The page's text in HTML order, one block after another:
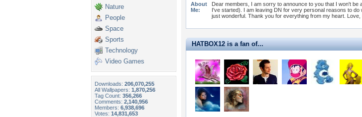
Nature
People
Space
Sports
Technology
Video Games
Downloads: 206,070,255
All Wallpapers: 1,870,256
Tag Count: 356,266
Comments: 2,140,956
Members: 6,938,696
Votes: 14,831,653
About
Me:
Dear members, I am sorry to announce to you that I won't
I've started). I am leaving DN for very personal reasons to do
just wonderful. Thank you for everything from my heart. Love,
HATBOX12 is a fan of...